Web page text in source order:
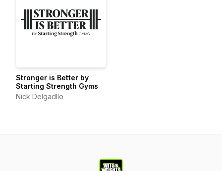
Stronger is Better by
Starting Strength Gyms
Nick Delgadllo